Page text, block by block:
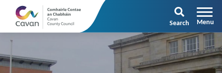
Search